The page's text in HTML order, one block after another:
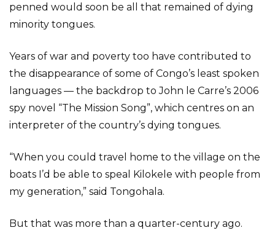
penned would soon be all that remained of dying
minority tongues.
Years of war and poverty too have contributed to
the disappearance of some of Congo’s least spoken
languages — the backdrop to John le Carre’s 2006
spy novel “The Mission Song”, which centres on an
interpreter of the country’s dying tongues.
“When you could travel home to the village on the
boats I’d be able to speal Kilokele with people from
my generation,” said Tongohala.
But that was more than a quarter-century ago.